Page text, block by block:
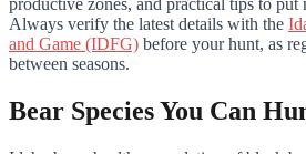
Always verify the latest details with the
and Game (IDFG) before your hunt, as
between seasons.
Bear Species You Can